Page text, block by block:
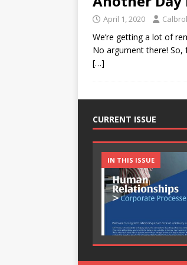
April 1, 2020
We’re getting a lot of
No argument there!
[…]
CURRENT ISSUE
IN THIS ISSUE